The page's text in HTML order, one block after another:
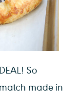
So
made in